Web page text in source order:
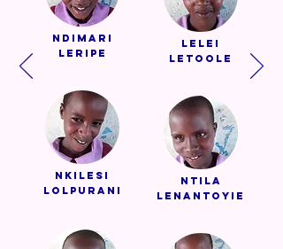
Ndimari
Leripe
Nkilesi
Lolpurani
Lelei
Letoole
Ntila
Lenantoyie